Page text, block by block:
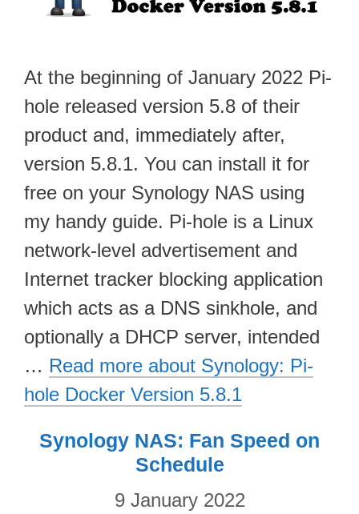
At the beginning of January 2022 Pi-
hole released version 5.8 of their
product and, immediately after,
version 5.8.1. You can install it for
free on your Synology NAS using
my handy guide. Pi-hole is a Linux
network-level advertisement and
Internet tracker blocking application
which acts as a DNS sinkhole, and
optionally a DHCP server, intended
… Read more about Synology: Pi-
hole Docker Version 5.8.1
Synology NAS: Fan Speed on
Schedule
9 January 2022